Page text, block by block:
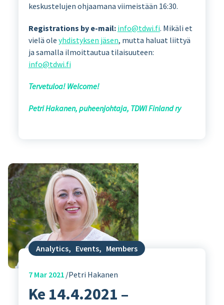
keskustelujen ohjaamana viimeistään 16:30.
Registrations by e-mail: info@tdwi.fi. Mikäli et
vielä ole yhdistyksen jäsen, mutta haluat liittyä
ja samalla ilmoittautua tilaisuuteen:
info@tdwi.fi
Tervetuloa! Welcome!
Petri Hakanen, puheenjohtaja, TDWI Finland ry
Analytics, Events, Members
7Mar 2021 Petri Hakanen
Ke 14.4.2021 –